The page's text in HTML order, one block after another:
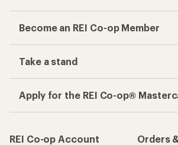
Become an REI Co-op Member
Take a stand
Apply for the REI Co-op®
REI Co-op Account
Orders